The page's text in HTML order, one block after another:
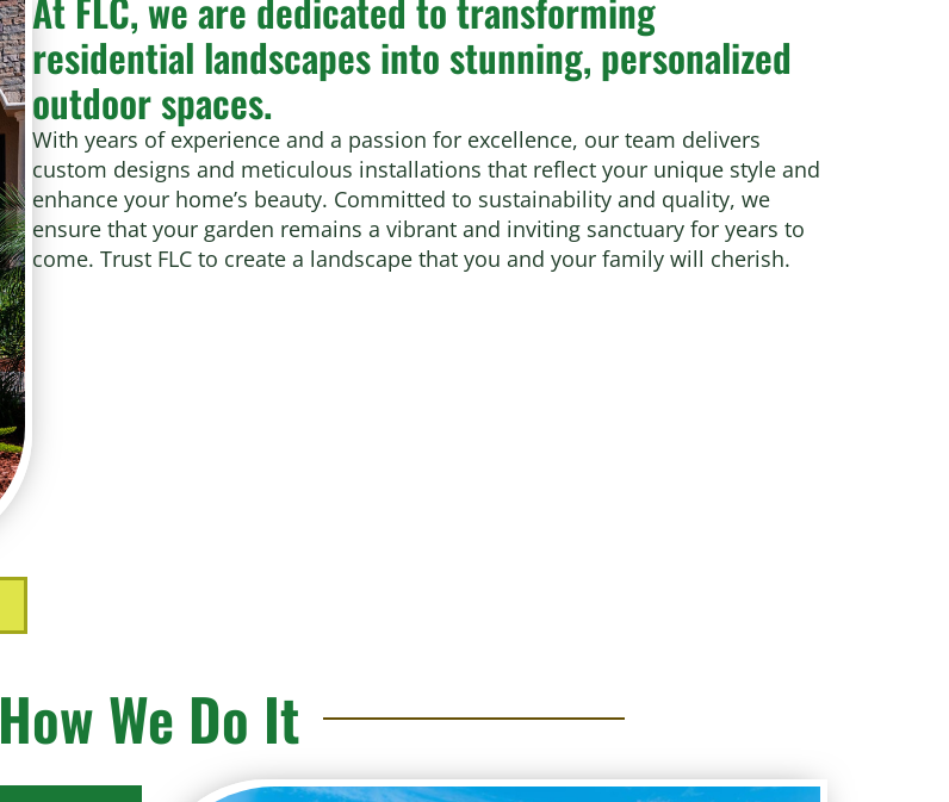
At FLC, we are dedicated to transforming
residential landscapes into stunning, personalized
outdoor spaces.
With years of experience and a passion for excellence, our team delivers
custom designs and meticulous installations that reflect your unique style and
enhance your home’s beauty. Committed to sustainability and quality, we
ensure that your garden remains a vibrant and inviting sanctuary for years to
come. Trust FLC to create a landscape that you and your family will cherish.
How We Do It